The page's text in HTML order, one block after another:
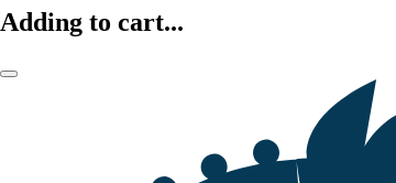
Adding to cart...